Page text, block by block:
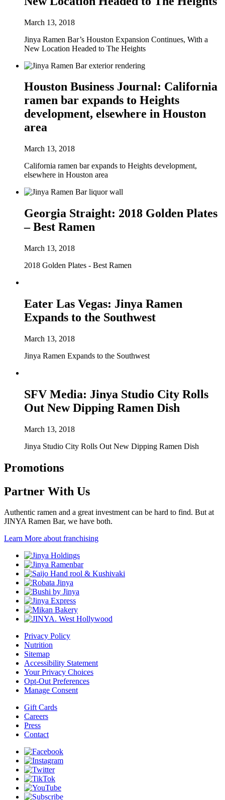
March 13, 2018
Jinya Ramen Bar’s Houston Expansion Continues, With a
New Location Headed to The Heights
Houston Business Journal: California
ramen bar expands to Heights
development, elsewhere in Houston
area
March 13, 2018
California ramen bar expands to Heights development,
elsewhere in Houston area
Georgia Straight: 2018 Golden Plates
– Best Ramen
March 13, 2018
2018 Golden Plates - Best Ramen
Eater Las Vegas: Jinya Ramen
Expands to the Southwest
March 13, 2018
Jinya Ramen Expands to the Southwest
SFV Media: Jinya Studio City Rolls
Out New Dipping Ramen Dish
March 13, 2018
Jinya Studio City Rolls Out New Dipping Ramen Dish
Promotions
Partner With Us
Authentic ramen and a great investment can be hard to find. But at
JINYA Ramen Bar, we have both.
Learn More about franchising
Privacy Policy
Nutrition
Sitemap
Accessibility Statement
Your Privacy Choices
Opt-Out Preferences
Manage Consent
Gift Cards
Careers
Press
Contact